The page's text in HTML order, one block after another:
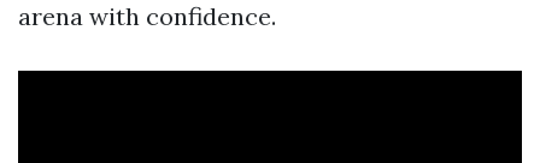
arena with confidence.